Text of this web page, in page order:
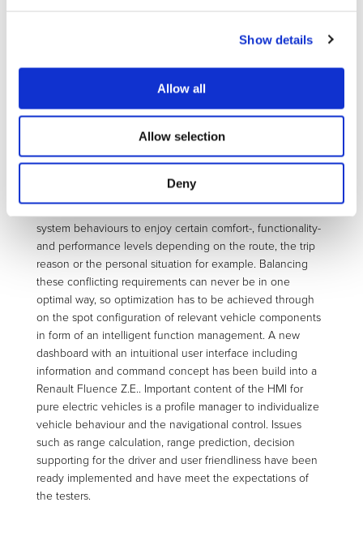
Show details
Allow all
Allow selection
Deny
concept has been elaborated including an error handler
connected mechanical, electrical and mechatronic
components have been proven individually on test
Within IF4EV (Intelligent Functionality for fully Electric
component/ system controls into one operating interface.
system behaviours to enjoy certain comfort-, functionality-
and performance levels depending on the route, the trip
reason or the personal situation for example. Balancing
these conflicting requirements can never be in one
optimal way, so optimization has to be achieved through
on the spot configuration of relevant vehicle components
in form of an intelligent function management. A new
dashboard with an intuitional user interface including
information and command concept has been build into a
Renault Fluence Z.E.. Important content of the HMI for
pure electric vehicles is a profile manager to individualize
vehicle behaviour and the navigational control. Issues
such as range calculation, range prediction, decision
supporting for the driver and user friendliness have been
ready implemented and have meet the expectations of
the testers.